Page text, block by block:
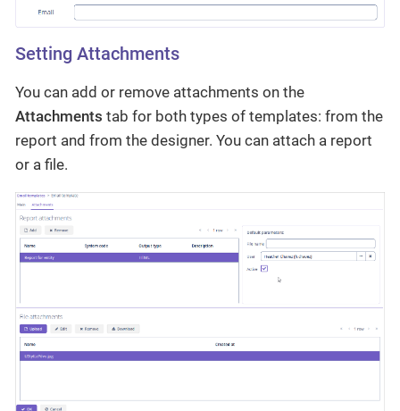
Setting Attachments
You can add or remove attachments on the
Attachments tab for both types of templates: from the
report and from the designer. You can attach a report
or a file.